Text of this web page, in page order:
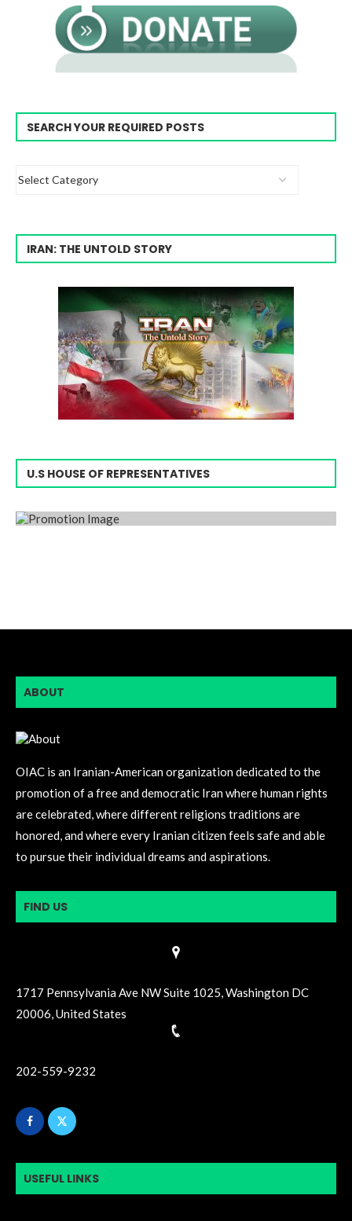
SEARCH YOUR REQUIRED POSTS
IRAN: THE UNTOLD STORY
U.S HOUSE OF REPRESENTATIVES
ABOUT
OIAC is an Iranian-American organization dedicated to the
promotion of a free and democratic Iran where human rights
are celebrated, where different religions traditions are
honored, and where every Iranian citizen feels safe and able
to pursue their individual dreams and aspirations.
FIND US
1717 Pennsylvania Ave NW Suite 1025, Washington DC
20006, United States
202-559-9232
USEFUL LINKS